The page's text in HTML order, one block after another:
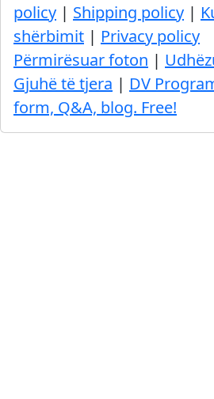
policy | Shipping policy |
shërbimit | Privacy policy
Përmirësuar foton |
Gjuhë të tjera | DV
form, Q&A, blog. Free!